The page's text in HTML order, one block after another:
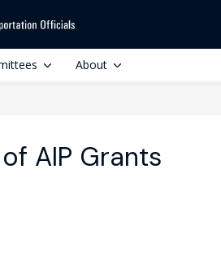
About
AIP Grants